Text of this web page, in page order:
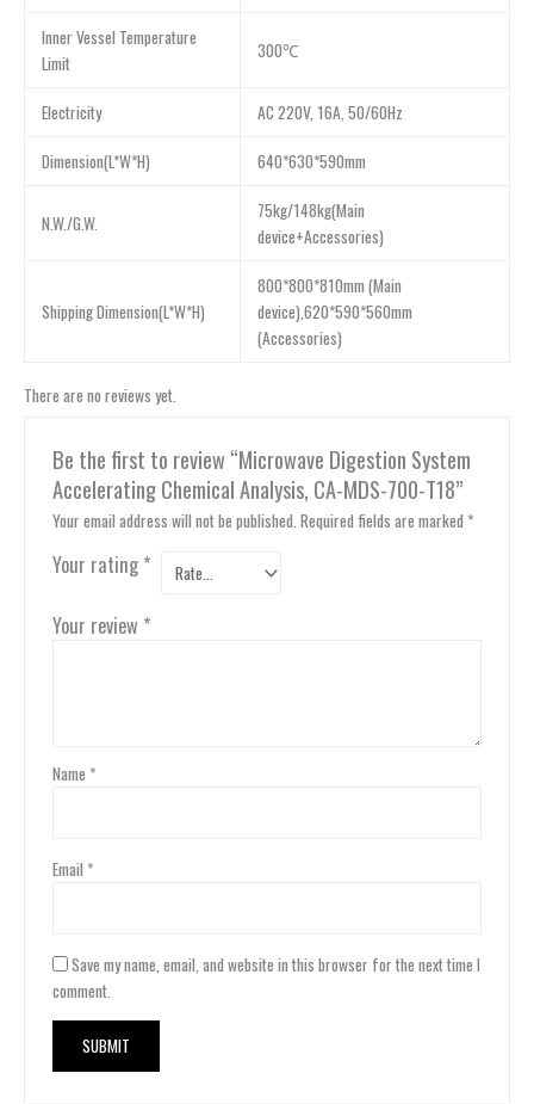
Inner Vessel Temperature
Limit
300℃
Electricity AC 220V, 16A, 50/60Hz
Dimension(L*W*H) 640*630*590mm
N.W./G.W.
75kg/148kg(Main
device+Accessories)
Shipping Dimension(L*W*H)
800*800*810mm (Main
device),620*590*560mm
(Accessories)
There are no reviews yet.
Be the first to review “Microwave Digestion System
Accelerating Chemical Analysis, CA-MDS-700-T18”
Your email address will not be published. Required fields are marked *
Your rating *
Your review *
Name *
Email *
Save my name, email, and website in this browser for the next time I
comment.